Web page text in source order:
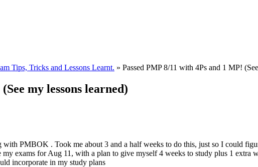
Tips, Tricks and Lessons Learnt. » Passed PMP 8/11 with 4Ps and 1 MP!
my lessons learned)
PMBOK . Took me about 3 and a half weeks to do this, just so I could
exams for Aug 11, with a plan to give myself 4 weeks to study plus 1
incorporate in my study plans